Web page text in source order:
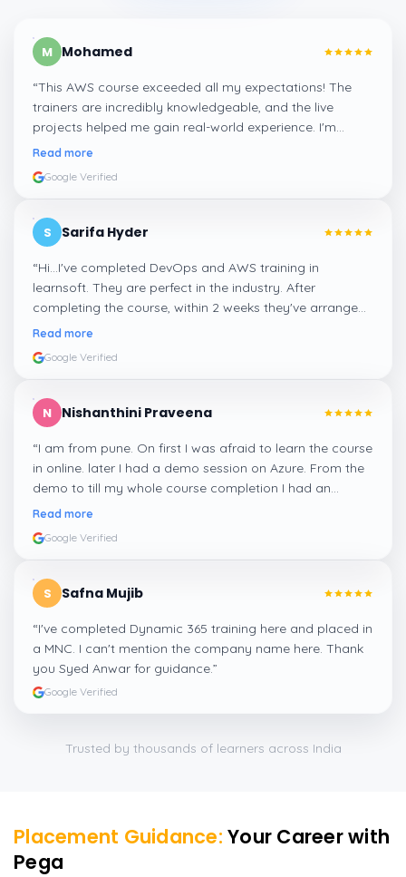
M Mohamed
“This AWS course exceeded all my expectations! The
trainers are incredibly knowledgeable, and the live
projects helped me gain real-world experience. I'm
confident about my skills now, thanks to Learnsoft
Read more
Google Verified
S Sarifa Hyder
“Hi...I've completed DevOps and AWS training in
learnsoft. They are perfect in the industry. After
completing the course, within 2 weeks they've arranged
me a suitable job for me.
Read more
Google Verified
N Nishanthini Praveena
“I am from pune. On first I was afraid to learn the course
in online. later I had a demo session on Azure. From the
demo to till my whole course completion I had an
amazing experience thanks to ghani
Read more
Google Verified
S Safna Mujib
“I've completed Dynamic 365 training here and placed in
a MNC. I can't mention the company name here. Thank
you Syed Anwar for guidance.”
Google Verified
Trusted by thousands of learners across India
Placement Guidance: Your Career with
Pega